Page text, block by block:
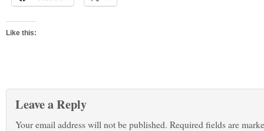
Like this:
Leave a Reply
Your email address will not be published. Required fields are